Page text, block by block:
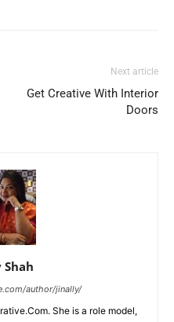
Next article
Get Creative With Interior
Doors
Shah
author/jinally/
She is a role model,